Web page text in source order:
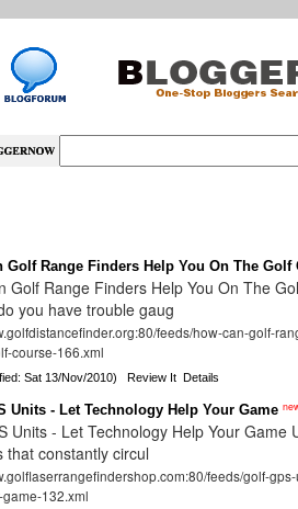
Golf Range Finders Help You On The Golf
Golf Range Finders Help You On The
you have trouble gaug
feeds/how-can-golf-
course-166.xml
Sat 13/Nov/2010)Review It Details
Units - Let Technology Help Your Game
Units - Let Technology Help Your Game
that constantly circul
feeds/golf-
132.xml